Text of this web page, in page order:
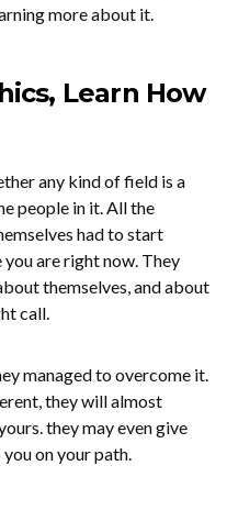
more about it.
Learn How
any kind of field is a
people in it. All the
had to start
you are right now. They
themselves, and about
call.
managed to overcome it.
they will almost
they may even give
on your path.